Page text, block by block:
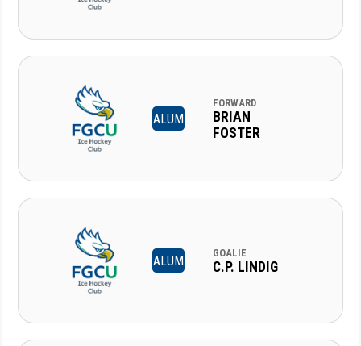
ALUM
FORWARD
BRIAN
FOSTER
ALUM
GOALIE
C.P. LINDIG